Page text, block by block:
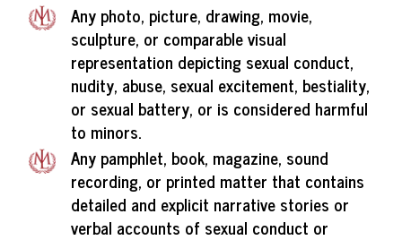
Any photo, picture, drawing, movie,
sculpture, or comparable visual
representation depicting sexual conduct,
nudity, abuse, sexual excitement, bestiality,
or sexual battery, or is considered harmful
to minors.
Any pamphlet, book, magazine, sound
recording, or printed matter that contains
detailed and explicit narrative stories or
verbal accounts of sexual conduct or